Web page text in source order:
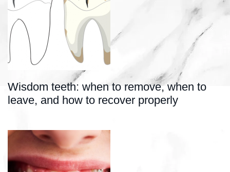
Wisdom teeth: when to remove, when to
leave, and how to recover properly